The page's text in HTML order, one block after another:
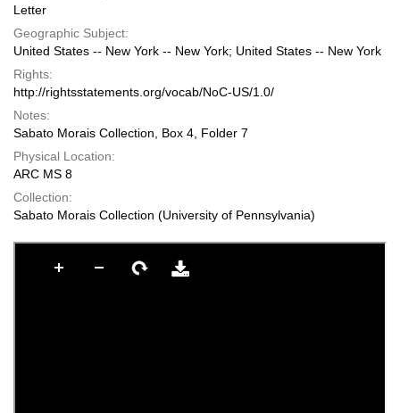
Letter
Geographic Subject:
United States -- New York -- New York; United States -- New York
Rights:
http://rightsstatements.org/vocab/NoC-US/1.0/
Notes:
Sabato Morais Collection, Box 4, Folder 7
Physical Location:
ARC MS 8
Collection:
Sabato Morais Collection (University of Pennsylvania)